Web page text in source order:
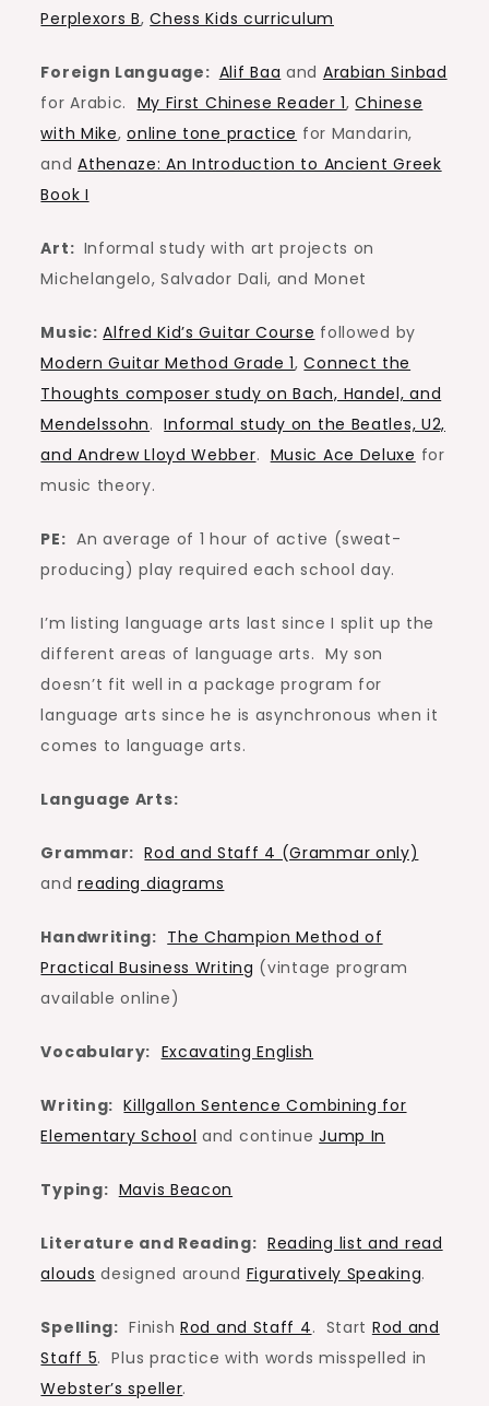
Perplexors B,Chess Kids curriculum
Foreign Language: Alif Baa and Arabian Sinbad
for Arabic. My First Chinese Reader 1,Chinese
with Mike,online tone practice for Mandarin,
andAthenaze: An Introduction to Ancient Greek
Book I
Art: Informal study with art projects on
Michelangelo, Salvador Dali, and Monet
Music: Alfred Kid’s Guitar Course followed by
Modern Guitar Method Grade 1,Connect the
Thoughts composer study on Bach, Handel, and
Mendelssohn.Informal study on the Beatles, U2,
and Andrew Lloyd Webber. Music Ace Deluxe for
music theory.
PE: An average of 1 hour of active (sweat-
producing) play required each school day.
I’m listing language arts last since I split up the
different areas of language arts. My son
doesn’t fit well in a package program for
language arts since he is asynchronous when it
comes to language arts.
Language Arts:
Grammar: Rod and Staff 4 (Grammar only)
andreading diagrams
Handwriting: The Champion Method of
Practical Business Writing (vintage program
available online)
Vocabulary: Excavating English
Writing: Killgallon Sentence Combining for
Elementary School and continueJump In
Typing: Mavis Beacon
Literature and Reading: Reading list and read
alouds designed around Figuratively Speaking.
Spelling: FinishRod and Staff 4. Start Rod and
Staff 5. Plus practice with words misspelled in
Webster’s speller.